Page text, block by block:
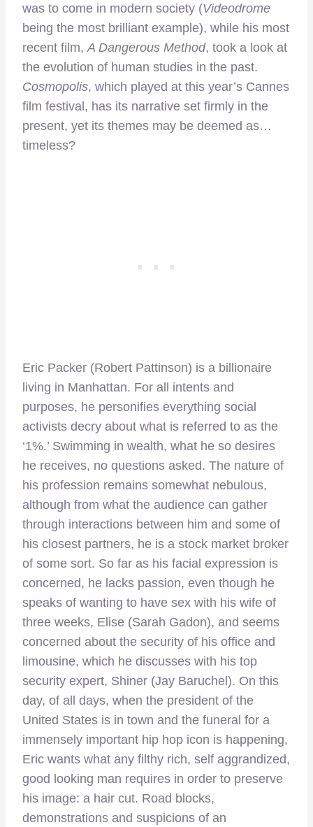
was to come in modern society (Videodrome
being the most brilliant example), while his most
recent film,A Dangerous Method, took a look at
the evolution of human studies in the past.
Cosmopolis, which played at this year’s Cannes
film festival, has its narrative set firmly in the
present, yet its themes may be deemed as…
timeless?
Eric Packer (Robert Pattinson) is a billionaire
living in Manhattan. For all intents and
purposes, he personifies everything social
activists decry about what is referred to as the
‘1%.’ Swimming in wealth, what he so desires
he receives, no questions asked. The nature of
his profession remains somewhat nebulous,
although from what the audience can gather
through interactions between him and some of
his closest partners, he is a stock market broker
of some sort. So far as his facial expression is
concerned, he lacks passion, even though he
speaks of wanting to have sex with his wife of
three weeks, Elise (Sarah Gadon), and seems
concerned about the security of his office and
limousine, which he discusses with his top
security expert, Shiner (Jay Baruchel). On this
day, of all days, when the president of the
United States is in town and the funeral for a
immensely important hip hop icon is happening,
Eric wants what any filthy rich, self aggrandized,
good looking man requires in order to preserve
his image: a hair cut. Road blocks,
demonstrations and suspicions of an